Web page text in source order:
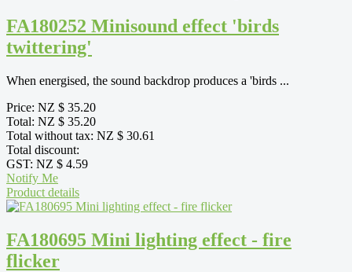
FA180252 Minisound effect 'birds
twittering'
When energised, the sound backdrop produces a 'birds ...
Price: NZ $ 35.20
Total: NZ $ 35.20
Total without tax: NZ $ 30.61
Total discount:
GST: NZ $ 4.59
Notify Me
Product details
FA180695 Mini lighting effect - fire
flicker